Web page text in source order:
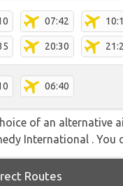
07:42
20:30
06:40
of an
International .
Routes